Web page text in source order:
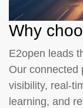
Why
E2open leads
Our connected
visibility, real-
learning, and